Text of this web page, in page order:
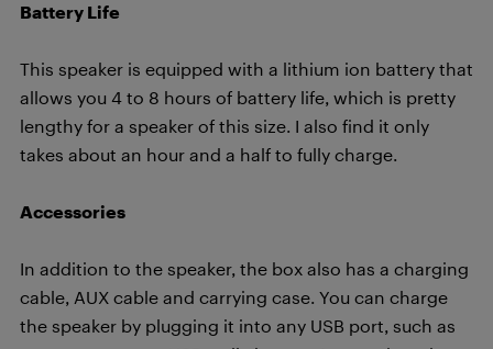
Battery Life
This speaker is equipped with a lithium ion battery that
allows you 4 to 8 hours of battery life, which is pretty
lengthy for a speaker of this size. I also find it only
takes about an hour and a half to fully charge.
Accessories
In addition to the speaker, the box also has a charging
cable, AUX cable and carrying case. You can charge
the speaker by plugging it into any USB port, such as